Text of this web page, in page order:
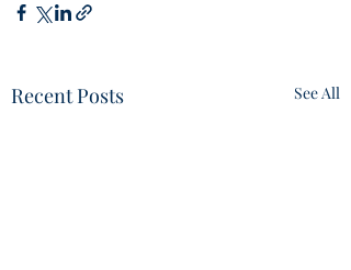
Recent Posts See All